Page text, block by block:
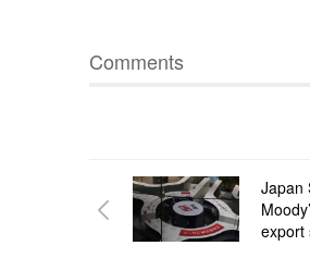
Comments
Japan
export